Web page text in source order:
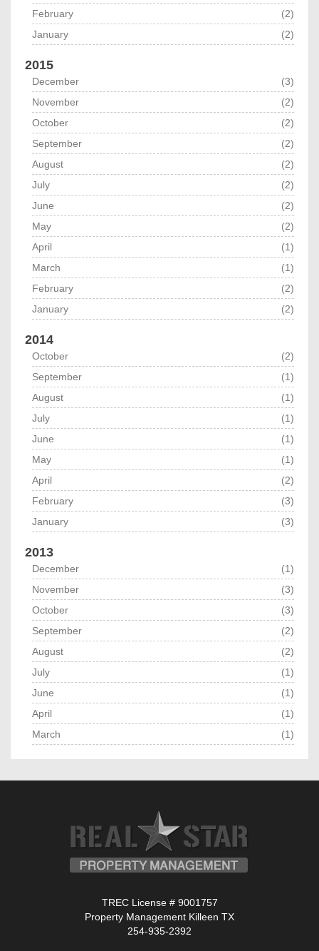
February
(2)
January
(2)
2015
December
(3)
November
(2)
October
(2)
September
(2)
August
(2)
July
(2)
June
(2)
May
(2)
April
(1)
March
(1)
February
(2)
January
(2)
2014
October
(2)
September
(1)
August
(1)
July
(1)
June
(1)
May
(1)
April
(2)
February
(3)
January
(3)
2013
December
(1)
November
(3)
October
(3)
September
(2)
August
(2)
July
(1)
June
(1)
April
(1)
March
(1)
TREC License # 9001757
Property Management Killeen TX
254-935-2392